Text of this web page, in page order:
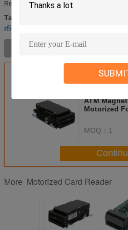
Reader CRT-310-N •IC/RFID card read/
Tags:
rfid card reader
Product
Get the Best
ATM
Motorized
MOQ： 1
More Motorized Card Reader